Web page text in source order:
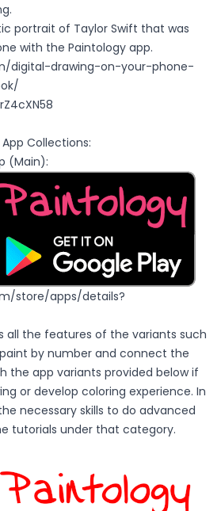
portrait of Taylor Swift that was
with the Paintology app.
digital-drawing-on-your-phone-
Collections:
(Main):
store/apps/details?
all the features of the variants such
by number and connect the
the app variants provided below if
or develop coloring experience. In
necessary skills to do advanced
tutorials under that category.